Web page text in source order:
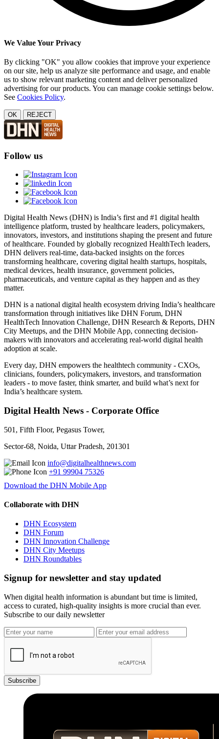
We Value Your Privacy
By clicking "OK" you allow cookies that improve your experience
on our site, help us analyze site performance and usage, and enable
us to show relevant marketing content and deliver personalized
advertising for our products. You can manage cookie settings below.
See Cookies Policy.
OK REJECT
Follow us
Digital Health News (DHN) is India’s first and #1 digital health
intelligence platform, trusted by healthcare leaders, policymakers,
innovators, investors, and institutions shaping the present and future
of healthcare. Founded by globally recognized HealthTech leaders,
DHN delivers real-time, data-backed insights on the forces
transforming healthcare, covering digital health startups, hospitals,
medical devices, health insurance, government policies,
pharmaceuticals, and venture capital as they happen and as they
matter.
DHN is a national digital health ecosystem driving India’s healthcare
transformation through initiatives like DHN Forum, DHN
HealthTech Innovation Challenge, DHN Research & Reports, DHN
City Meetups, and the DHN Mobile App, connecting decision-
makers with innovators and accelerating real-world digital health
adoption at scale.
Every day, DHN empowers the healthtech community - CXOs,
clinicians, founders, policymakers, investors, and transformation
leaders - to move faster, think smarter, and build what’s next for
India’s healthcare system.
Digital Health News - Corporate Office
501, Fifth Floor, Pegasus Tower,
Sector-68, Noida, Uttar Pradesh, 201301
info@digitalhealthnews.com
+91 99904 75326
Download the DHN Mobile App
Collaborate with DHN
DHN Ecosystem
DHN Forum
DHN Innovation Challenge
DHN City Meetups
DHN Roundtables
Signup for newsletter and stay updated
When digital health information is abundant but time is limited,
access to curated, high-quality insights is more crucial than ever.
Subscribe to our daily newsletter
Subscribe